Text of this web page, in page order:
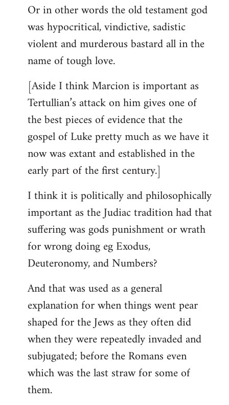
Or in other words the old testament god
was hypocritical, vindictive, sadistic
violent and murderous bastard all in the
name of tough love.
[Aside I think Marcion is important as
Tertullian’s attack on him gives one of
the best pieces of evidence that the
gospel of Luke pretty much as we have it
now was extant and established in the
early part of the first century.]
I think it is politically and philosophically
important as the Judiac tradition had that
suffering was gods punishment or wrath
for wrong doing eg Exodus,
Deuteronomy, and Numbers?
And that was used as a general
explanation for when things went pear
shaped for the Jews as they often did
when they were repeatedly invaded and
subjugated; before the Romans even
which was the last straw for some of
them.